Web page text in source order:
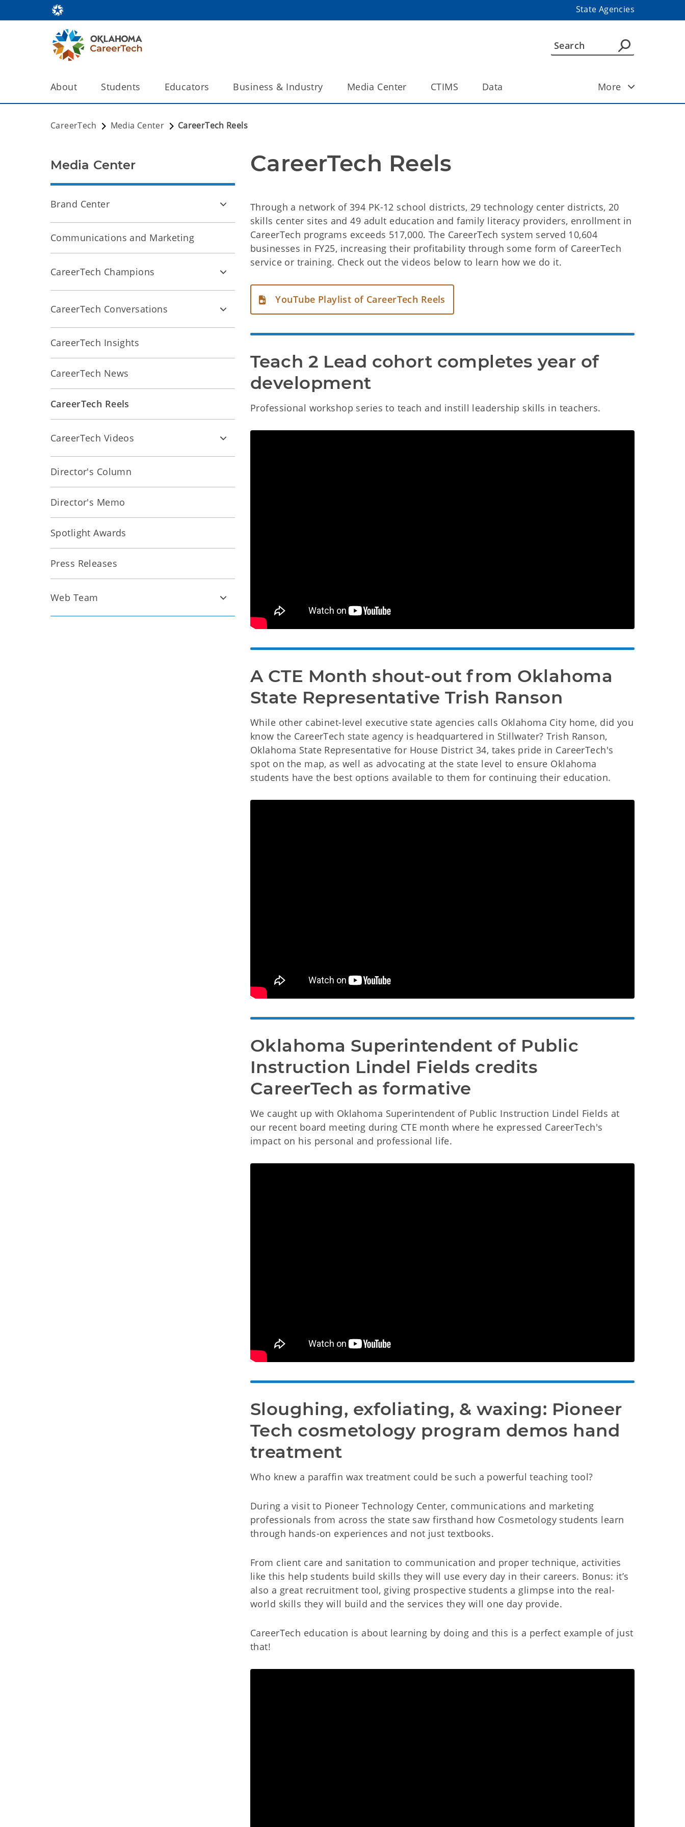
State Agencies
About Students Educators Business & Industry Media Center CTIMS Data More
CareerTech Media Center CareerTech Reels
CareerTech Reels
Through a network of 394 PK-12 school districts, 29 technology center districts, 20
skills center sites and 49 adult education and family literacy providers, enrollment in
CareerTech programs exceeds 517,000. The CareerTech system served 10,604
businesses in FY25, increasing their profitability through some form of CareerTech
service or training. Check out the videos below to learn how we do it.
YouTube Playlist of CareerTech Reels
Teach 2 Lead cohort completes year of
development
Professional workshop series to teach and instill leadership skills in teachers.
A CTE Month shout-out from Oklahoma
State Representative Trish Ranson
While other cabinet-level executive state agencies calls Oklahoma City home, did you
know the CareerTech state agency is headquartered in Stillwater? Trish Ranson,
Oklahoma State Representative for House District 34, takes pride in CareerTech's
spot on the map, as well as advocating at the state level to ensure Oklahoma
students have the best options available to them for continuing their education.
Oklahoma Superintendent of Public
Instruction Lindel Fields credits
CareerTech as formative
We caught up with Oklahoma Superintendent of Public Instruction Lindel Fields at
our recent board meeting during CTE month where he expressed CareerTech's
impact on his personal and professional life.
Sloughing, exfoliating, & waxing: Pioneer
Tech cosmetology program demos hand
treatment
Who knew a paraffin wax treatment could be such a powerful teaching tool?
During a visit to Pioneer Technology Center, communications and marketing
professionals from across the state saw firsthand how Cosmetology students learn
through hands-on experiences and not just textbooks.
From client care and sanitation to communication and proper technique, activities
like this help students build skills they will use every day in their careers. Bonus: it’s
also a great recruitment tool, giving prospective students a glimpse into the real-
world skills they will build and the services they will one day provide.
CareerTech education is about learning by doing and this is a perfect example of just
that!
Media Center
Brand Center
Communications and Marketing
CareerTech Champions
CareerTech Conversations
CareerTech Insights
CareerTech News
CareerTech Reels
CareerTech Videos
Director's Column
Director's Memo
Spotlight Awards
Press Releases
Web Team